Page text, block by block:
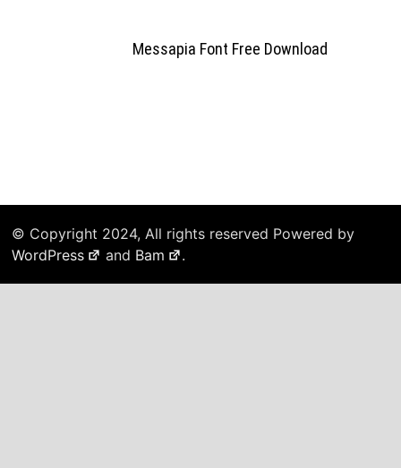
Messapia Font Free Download
© Copyright 2024, All rights reserved Powered by
WordPress
and Bam .